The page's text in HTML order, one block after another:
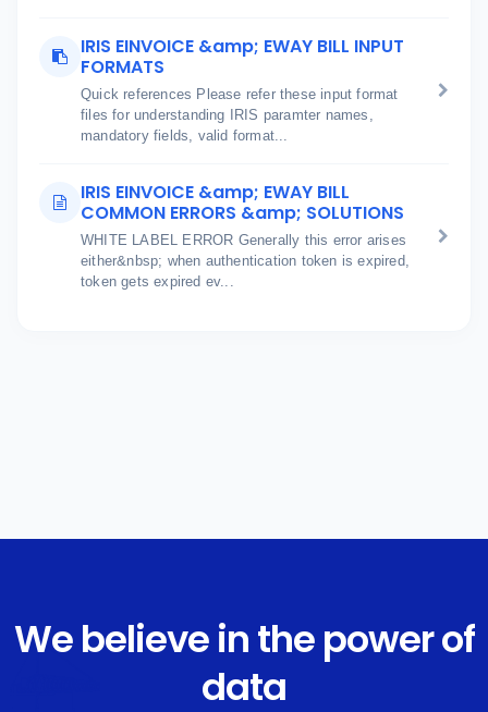
IRIS EINVOICE &amp; EWAY BILL INPUT
FORMATS
Quick references Please refer these input format
files for understanding IRIS paramter names,
mandatory fields, valid format...
IRIS EINVOICE &amp; EWAY BILL
COMMON ERRORS &amp; SOLUTIONS
WHITE LABEL ERROR Generally this error arises
either&nbsp; when authentication token is expired,
token gets expired ev...
We believe in the power of
data